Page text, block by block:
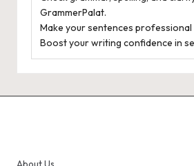
GrammerPalat.
Make your sentences
Boost your writing confidence in